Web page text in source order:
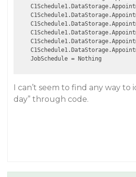
I can’t seem to find any way to
day” through code.